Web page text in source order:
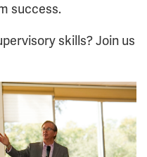
success.
skills? Join us